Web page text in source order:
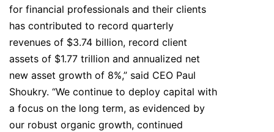
for financial professionals and their clients
has contributed to record quarterly
revenues of $3.74 billion, record client
assets of $1.77 trillion and annualized net
new asset growth of 8%,” said CEO Paul
Shoukry. “We continue to deploy capital with
a focus on the long term, as evidenced by
our robust organic growth, continued